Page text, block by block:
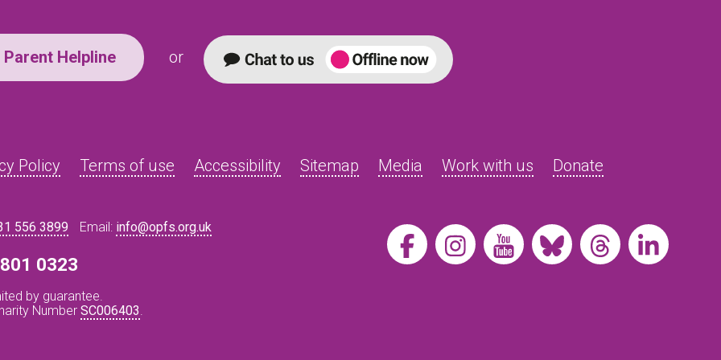
Helpline or
Policy Terms of use Accessibility Sitemap Media Work with us Donate
556 3899 Email: info@opfs.org.uk
0323
by guarantee.
Number SC006403.